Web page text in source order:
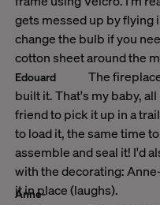
gets messed up by flying
change the bulb if you
cotton sheet around the
Edouard
The
built it. That's my baby,
friend to pick it up in a
to load it, the same time
assemble and seal it! I'd
with the decorating:
it in place (laughs).
Anne-